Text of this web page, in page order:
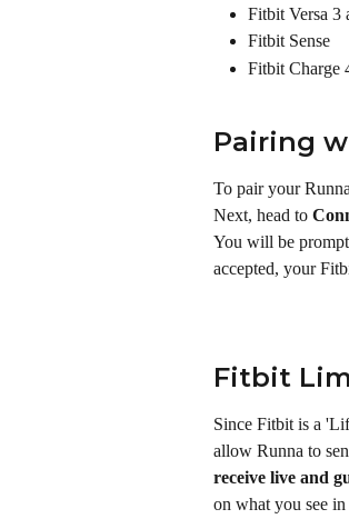
Fitbit Versa 3
Fitbit Sense
Fitbit Charge
Pairing
To pair your
Next, head to
You will be
accepted, your
Fitbit
Since Fitbit is a
allow Runna to
receive live and
on what you see